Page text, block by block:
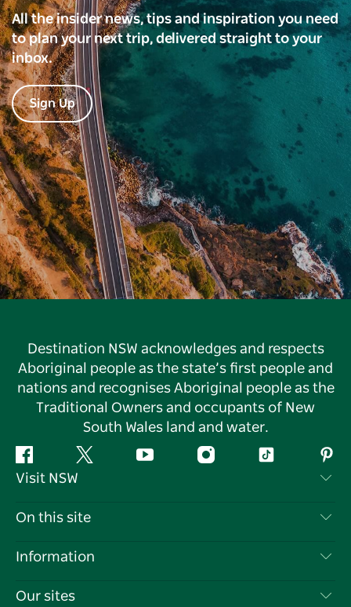
All the insider news, tips and inspiration you need
to plan your next trip, delivered straight to your
inbox.
Sign Up
Destination NSW acknowledges and respects
Aboriginal people as the state’s first people and
nations and recognises Aboriginal people as the
Traditional Owners and occupants of New
South Wales land and water.
Facebook Twitter YouTube InstagramTiktok
Visit NSW
Contact Us
Cookie Notice
On this site
Destinations
Information
Travel Information
Our sites